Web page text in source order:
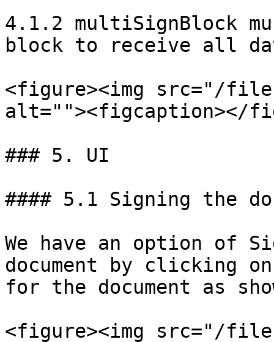
4.1.2 multiSignBlock
block to receive all
<figure><img src="/files/
alt=""><figcaption></
### 5. UI
#### 5.1 Signing the
We have an option of
document by clicking
for the document as
<figure><img src="/files/